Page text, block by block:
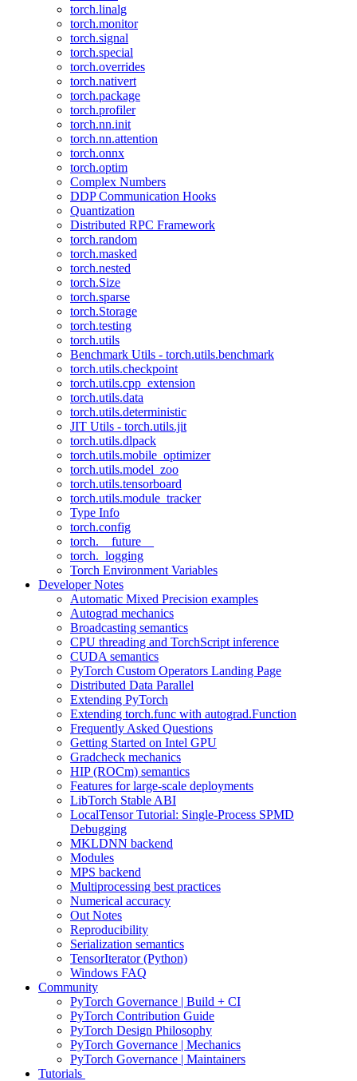
torch.linalg
torch.monitor
torch.signal
torch.special
torch.overrides
torch.nativert
torch.package
torch.profiler
torch.nn.init
torch.nn.attention
torch.onnx
torch.optim
Complex Numbers
DDP Communication Hooks
Quantization
Distributed RPC Framework
torch.random
torch.masked
torch.nested
torch.Size
torch.sparse
torch.Storage
torch.testing
torch.utils
Benchmark Utils - torch.utils.benchmark
torch.utils.checkpoint
torch.utils.cpp_extension
torch.utils.data
torch.utils.deterministic
JIT Utils - torch.utils.jit
torch.utils.dlpack
torch.utils.mobile_optimizer
torch.utils.model_zoo
torch.utils.tensorboard
torch.utils.module_tracker
Type Info
torch.config
torch.__future__
torch._logging
Torch Environment Variables
Developer Notes
Automatic Mixed Precision examples
Autograd mechanics
Broadcasting semantics
CPU threading and TorchScript inference
CUDA semantics
PyTorch Custom Operators Landing Page
Distributed Data Parallel
Extending PyTorch
Extending torch.func with autograd.Function
Frequently Asked Questions
Getting Started on Intel GPU
Gradcheck mechanics
HIP (ROCm) semantics
Features for large-scale deployments
LibTorch Stable ABI
LocalTensor Tutorial: Single-Process SPMD
Debugging
MKLDNN backend
Modules
MPS backend
Multiprocessing best practices
Numerical accuracy
Out Notes
Reproducibility
Serialization semantics
TensorIterator (Python)
Windows FAQ
Community
PyTorch Governance | Build + CI
PyTorch Contribution Guide
PyTorch Design Philosophy
PyTorch Governance | Mechanics
PyTorch Governance | Maintainers
Tutorials